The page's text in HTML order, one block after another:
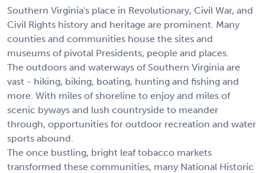
Southern Virginia's place in Revolutionary, Civil War, and
Civil Rights history and heritage are prominent. Many
counties and communities house the sites and
museums of pivotal Presidents, people and places.
The outdoors and waterways of Southern Virginia are
vast - hiking, biking, boating, hunting and fishing and
more. With miles of shoreline to enjoy and miles of
scenic byways and lush countryside to meander
through, opportunities for outdoor recreation and water
sports abound.
The once bustling, bright leaf tobacco markets
transformed these communities, many National Historic